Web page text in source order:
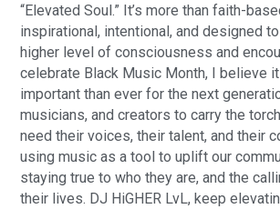
“Elevated Soul.” It’s more than faith-
inspirational, intentional, and designed
higher level of consciousness and
celebrate Black Music Month, I believe
important than ever for the next
musicians, and creators to carry the
need their voices, their talent, and their
using music as a tool to uplift our
staying true to who they are, and the
their lives. DJ HiGHER LvL, keep